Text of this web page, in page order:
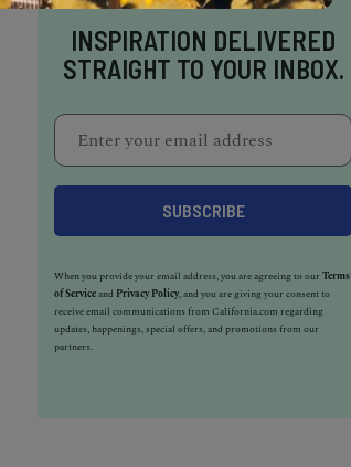
INSPIRATION DELIVERED
STRAIGHT TO YOUR INBOX.
When you provide your email address, you are agreeing to ourTerms
of Serviceand Privacy Policy, and you are giving your consent to
receive email communications from California.com regarding
updates, happenings, special offers, and promotions from our
partners.